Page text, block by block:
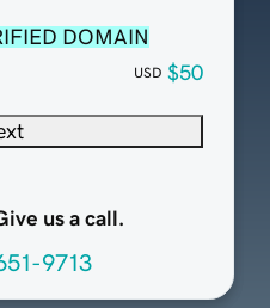
DOMAIN
USD $50
us a call.
9713